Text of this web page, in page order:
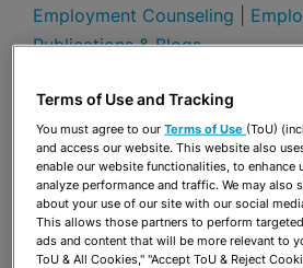
Employment Counseling
Publications & Blogs
Share OPEN SHARING
Download PDF
Share OPEN SHARING
Download PDF
Terms of Use and Tracking
You must agree to ourTerms of Use (ToU)
and access our website. This website also
enable our website functionalities, to enhance
analyze performance and traffic. We may also
about your use of our site with our social
This allows those partners to perform
ads and content that will be more relevant to
ToU & All Cookies," "Accept ToU & Reject